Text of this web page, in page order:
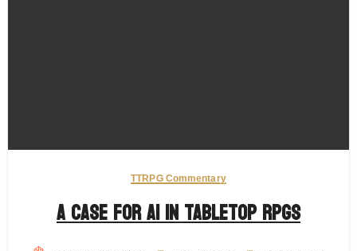
TTRPG Commentary
A Case for AI in Tabletop RPGs